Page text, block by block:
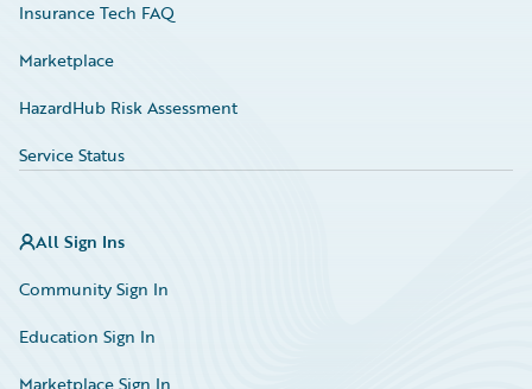
Insurance Tech FAQ
Marketplace
HazardHub Risk Assessment
Service Status
All Sign Ins
Community Sign In
Education Sign In
Marketplace Sign In